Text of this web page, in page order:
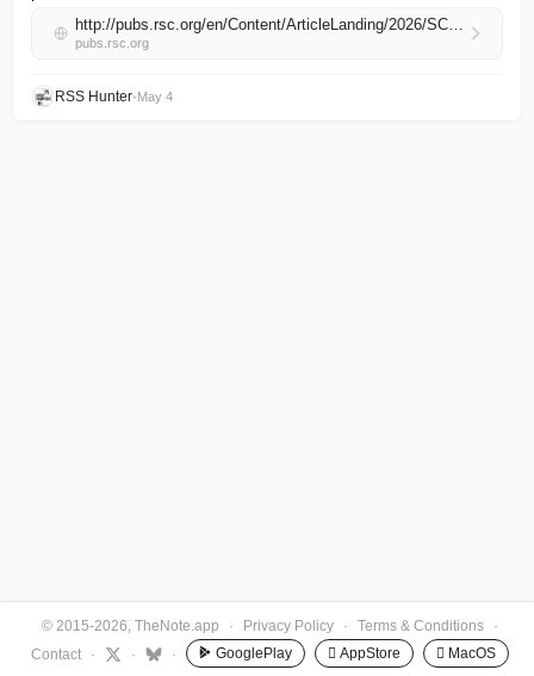
http://pubs.rsc.org/en/Content/ArticleLanding/2026/SC/D6SC01535B
pubs.rsc.org
RSS Hunter•May 4
© 2015-2026, TheNote.app · Privacy Policy · Terms & Conditions
·
Contact
· · · GooglePlay  AppStore  MacOS